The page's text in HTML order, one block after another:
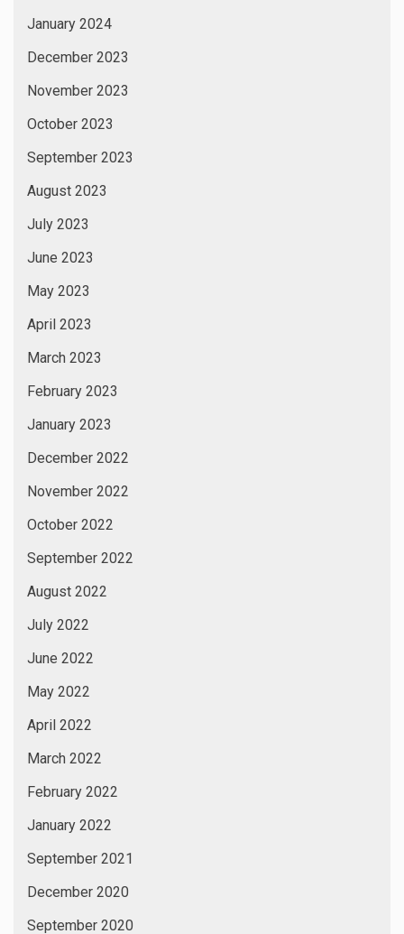
January 2024
December 2023
November 2023
October 2023
September 2023
August 2023
July 2023
June 2023
May 2023
April 2023
March 2023
February 2023
January 2023
December 2022
November 2022
October 2022
September 2022
August 2022
July 2022
June 2022
May 2022
April 2022
March 2022
February 2022
January 2022
September 2021
December 2020
September 2020